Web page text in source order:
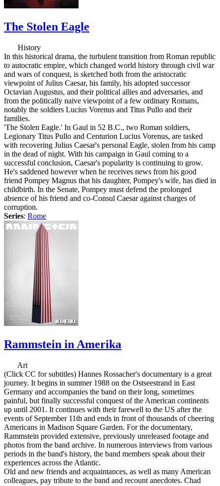
The Stolen Eagle
History
In this historical drama, the turbulent transition from Roman republic
to autocratic empire, which changed world history through civil war
and wars of conquest, is sketched both from the aristocratic
viewpoint of Julius Caesar, his family, his adopted successor
Octavian Augustus, and their political allies and adversaries, and
from the politically naive viewpoint of a few ordinary Romans,
notably the soldiers Lucius Vorenus and Titus Pullo and their
families.
'The Stolen Eagle.' In Gaul in 52 B.C., two Roman soldiers,
Legionary Titus Pullo and Centurion Lucius Vorenus, are tasked
with recovering Julius Caesar's personal Eagle, stolen from his camp
in the dead of night. With his campaign in Gaul coming to a
successful conclusion, Caesar's popularity is continuing to grow.
He's saddened however when he receives news from his good
friend Pompey Magnus that his daughter, Pompey's wife, has died in
childbirth. In the Senate, Pompey must defend the prolonged
absence of his friend and co-Consul Caesar against charges of
corruption.
Series: Rome
Rammstein in Amerika
Art
(Click CC for subtitles) Hannes Rossacher's documentary is a great
journey. It begins in summer 1988 on the Ostseestrand in East
Germany and accompanies the band on their long, sometimes
painful, but finally successful conquest of the American continents
up until 2001. It continues with their farewell to the US after the
events of September 11th and ends in front of thousands of cheering
Americans in Madison Square Garden. For the documentary,
Rammstein provided extensive, previously unreleased footage and
photos from the band archive. In numerous interviews from various
periods in the band's history, the band members speak about their
experiences across the Atlantic.
Old and new friends and acquaintances, as well as many American
colleagues, pay tribute to the band and recount anecdotes. Chad